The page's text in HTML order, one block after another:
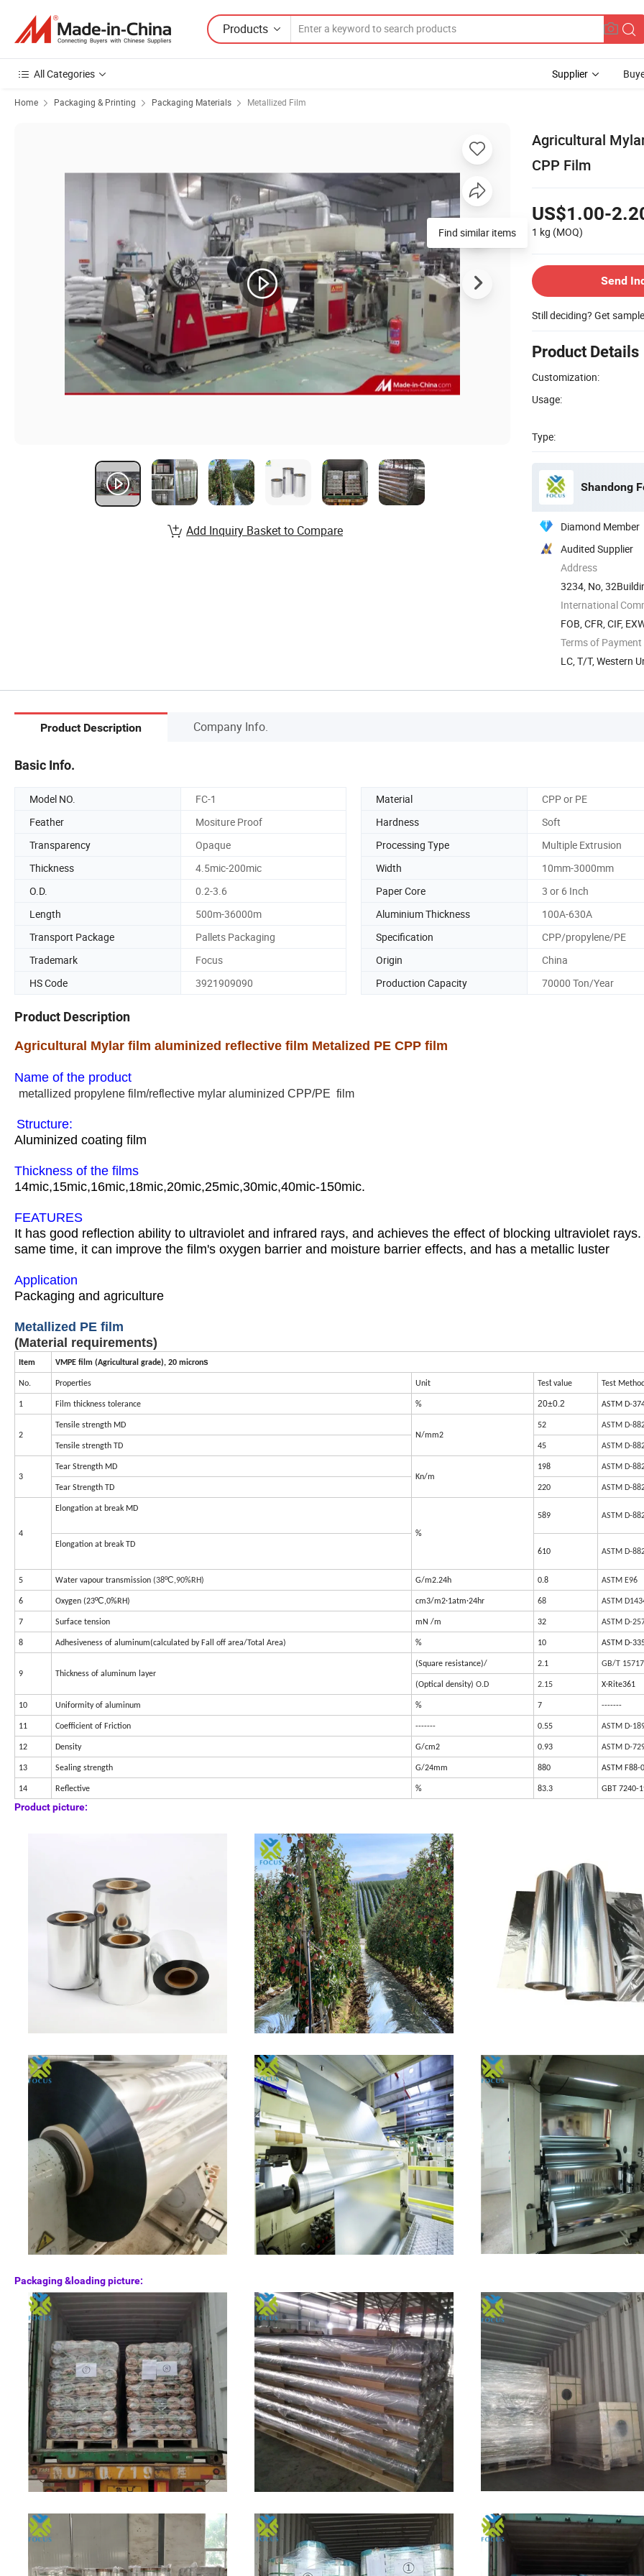
Products
All Categories Supplier
Home Packaging & Printing Packaging Materials Metallized Film
Agricultural
CPP Film
US$1.00-
1 kg (MOQ)
Send
Still deciding? Get
Product Details
Customization:
Usage:
Type:
Shandong
Diamond Member
Audited Supplier
Address
3234, No,
District, ...
International
FOB, CFR, CIF,
Terms of Payment
LC, T/T, Western
Find similar items
Add Inquiry Basket to Compare
Product Description Company Info.
Basic Info.
Model NO. FC-1 Material
CPP or PE
Feather
Mositure Proof Hardness
Soft
Transparency
Opaque Processing Type
Multiple Extrusion
Thickness
4.5mic-200mic Width
10mm-3000mm
O.D.
0.2-3.6 Paper Core
3 or 6 Inch
Length
500m-36000m Aluminium Thickness
100A-630A
Transport Package
Pallets Packaging Specification
CPP/propylene/PE
Trademark
Focus Origin
China
HS Code
3921909090 Production Capacity 70000 Ton/Year
Product Description
Agricultural Mylar film aluminized reflective film Metalized PE CPP film
Name of the product
metallized propylene film/reflective mylar aluminized CPP/PE film
Structure:
Aluminized coating film
Thickness of the films
14mic,15mic,16mic,18mic,20mic,25mic,30mic,40mic-150mic.
FEATURES
It has good reflection ability to ultraviolet and infrared rays, and achieves the effect of blocking ultraviolet rays.
same time, it can improve the film's oxygen barrier and moisture barrier effects, and has a metallic luster
Application
Packaging and agriculture
Metallized PE film
(Material requirements)
Item VMPE film (Agricultural grade), 20 microns
No. Properties Unit Testvalue Test
1 Film thickness tolerance % 20±0.2 ASTM D-
2
Tensile strength MD
N/mm2
52 ASTM D-
Tensile strength TD 45 ASTM D-
3
Tear Strength MD
Kn/m
198 ASTM D-
Tear Strength TD 220 ASTM D-
4
Elongation at break MD
%
589 ASTM D-
Elongation at break TD
610
ASTM D-
5 Water vapour transmission (38ºC,90%RH) G/m2.24h 0.8 ASTM E96
6 Oxygen (23ºC,0%RH) cm3/m2·1atm·24hr 68 ASTM
7 Surface tension mN /m 32 ASTM D-
8 Adhesiveness of aluminum(calculated by Fall off area/Total Area) % 10 ASTM D-
9 Thickness of aluminum layer
(Square resistance)/ 2.1 GB/T 15717
(Optical density) O.D 2.15 X·Rite361
10 Uniformity of aluminum % 7 -------
11 Coefficient of Friction ------- 0.55 ASTM D-
12 Density G/cm2 0.93 ASTM D-
13 Sealing strength G/24mm 880 ASTM F88-
14 Reflective % 83.3 GBT 7240-
Product picture:
Packaging &loading picture: